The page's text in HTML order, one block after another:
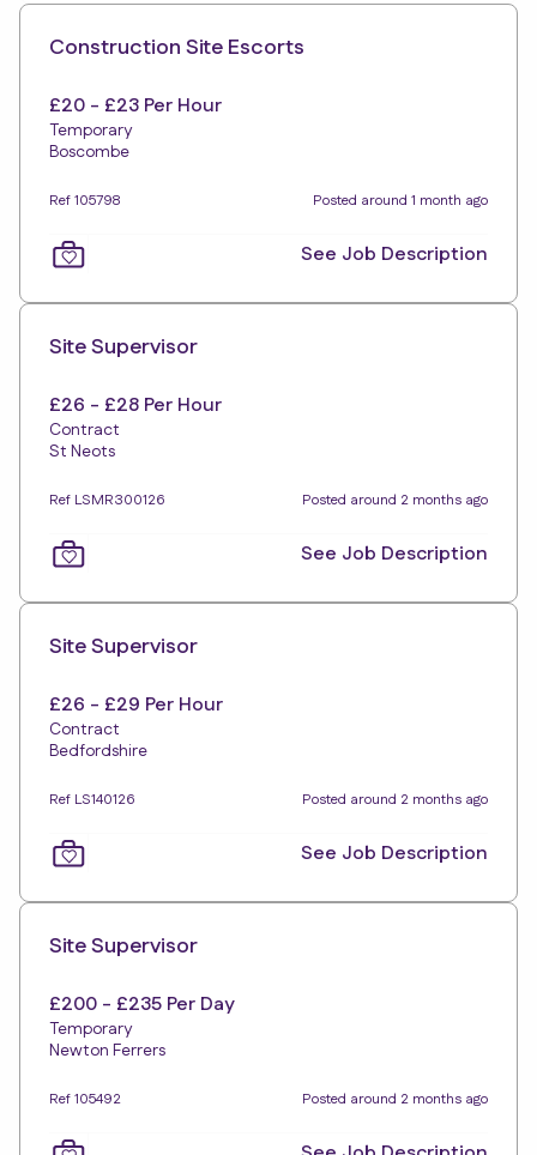
Construction Site Escorts
£20 - £23 Per Hour
Temporary
Boscombe
Ref 105798 Posted around 1 month ago
See Job Description
Site Supervisor
£26 - £28 Per Hour
Contract
St Neots
Ref LSMR300126 Posted around 2 months ago
See Job Description
Site Supervisor
£26 - £29 Per Hour
Contract
Bedfordshire
Ref LS140126 Posted around 2 months ago
See Job Description
Site Supervisor
£200 - £235 Per Day
Temporary
Newton Ferrers
Ref 105492 Posted around 2 months ago